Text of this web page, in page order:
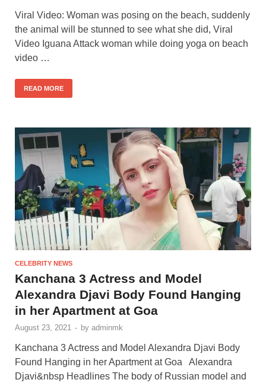
Viral Video: Woman was posing on the beach, suddenly
the animal will be stunned to see what she did, Viral
Video Iguana Attack woman while doing yoga on beach
video …
READ MORE
CELEBRITY NEWS
Kanchana 3 Actress and Model
Alexandra Djavi Body Found Hanging
in her Apartment at Goa
August 23, 2021 - by adminmk
Kanchana 3 Actress and Model Alexandra Djavi Body
Found Hanging in her Apartment at Goa Alexandra
Djavi&nbsp Headlines The body of Russian model and